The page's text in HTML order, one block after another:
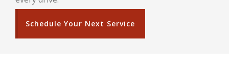
Schedule Your Next Service